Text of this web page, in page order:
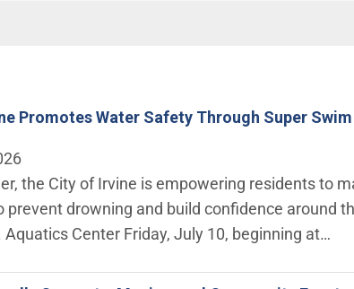
Promotes Water Safety Through Super
the City of Irvine is empowering residents to
prevent drowning and build confidence around
Aquatics Center Friday, July 10, beginning at…